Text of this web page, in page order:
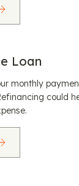
Loan
monthly
could